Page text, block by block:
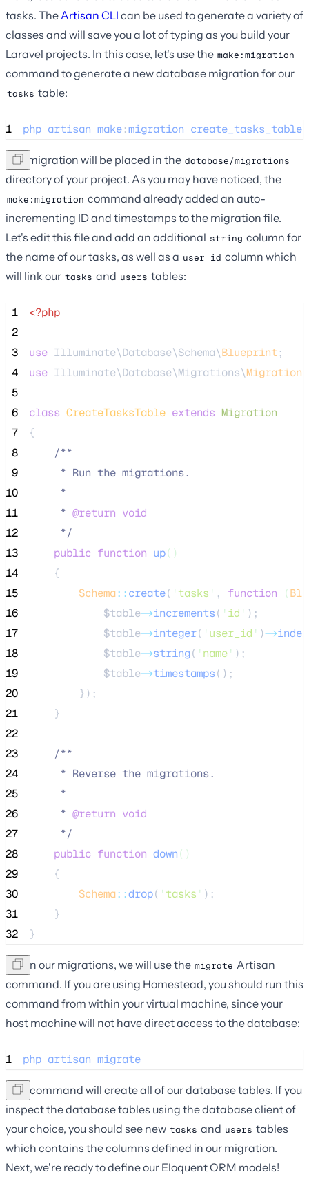
tasks. TheArtisan CLI can be used to generate a variety of
classes and will save you a lot of typing as you build your
Laravel projects. In this case, let's use the make:migration
command to generate a new database migration for our
tasks table:
1 php artisan make:migration create_tasks_table
The migration will be placed in the database/migrations
directory of your project. As you may have noticed, the
make:migration command already added an auto-
incrementing ID and timestamps to the migration file.
Let's edit this file and add an additional string column for
the name of our tasks, as well as a user_id column which
will link our tasks and users tables:
1
<?php
2
3
use Illuminate\Database\Schema\Blueprint ;
4
use Illuminate\Database\Migrations\Migration
5
6
class CreateTasksTable extends Migration
7
{
8
/**
9
     * Run the migrations.
10
     *
11
     *
@return void
12
*/
13
public function up()
14
    {
15
Schema::create( ' tasks ' , function (
16
$table->increments( ' id ' );
17
$table->integer( ' user_id ' )->index
18
$table->string( ' name' );
19
$table->timestamps();
20
        });
21
    }
22
23
/**
24
     * Reverse the migrations.
25
     *
26
     *
@return void
27
*/
28
public function down()
29
    {
30
Schema::drop( ' tasks ' );
31
    }
32
}
To run our migrations, we will use the migrate Artisan
command. If you are using Homestead, you should run this
command from within your virtual machine, since your
host machine will not have direct access to the database:
1 php artisan migrate
This command will create all of our database tables. If you
inspect the database tables using the database client of
your choice, you should see new tasks and users tables
which contains the columns defined in our migration.
Next, we're ready to define our Eloquent ORM models!